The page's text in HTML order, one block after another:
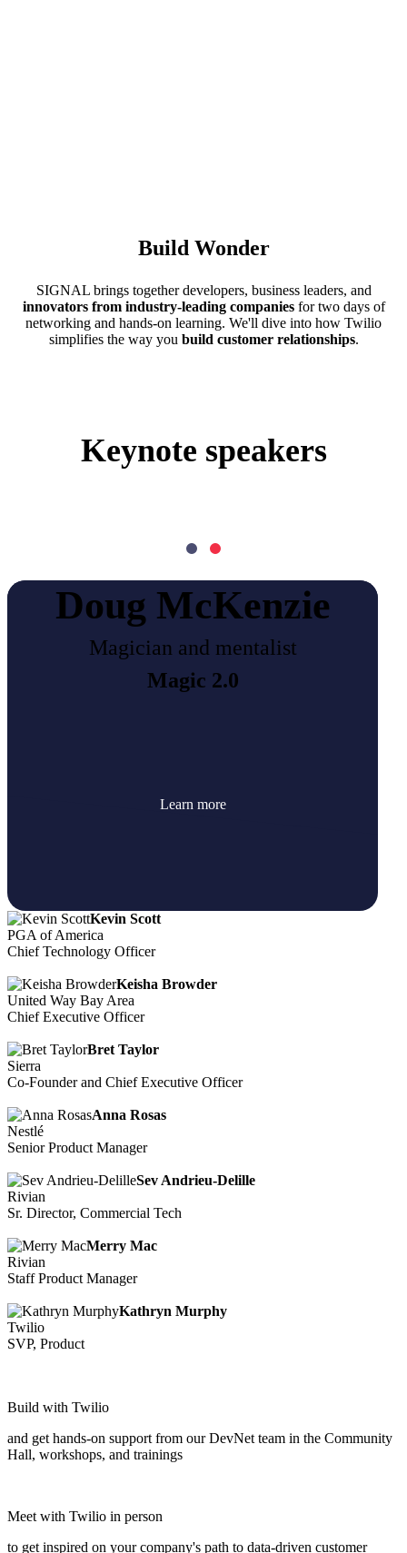
Build Wonder
SIGNAL brings together developers, business leaders, and
innovators from industry-leading companiesfor two days of
networking and hands-on learning. We'll dive into how Twilio
simplifies the way you build customer relationships.
Keynote speakers
Doug McKenzie
Magician and mentalist
Magic 2.0
Learn more
Kevin Scott
PGA of America
Chief Technology Officer
Keisha Browder
United Way Bay Area
Chief Executive Officer
Bret Taylor
Sierra
Co-Founder and Chief Executive Officer
Anna Rosas
Nestlé
Senior Product Manager
Sev Andrieu-Delille
Rivian
Sr. Director, Commercial Tech
Merry Mac
Rivian
Staff Product Manager
Kathryn Murphy
Twilio
SVP, Product
Build with Twilio
and get hands-on support from our DevNet team in the Community
Hall, workshops, and trainings
Meet with Twilio in person
to get inspired on your company's path to data-driven customer